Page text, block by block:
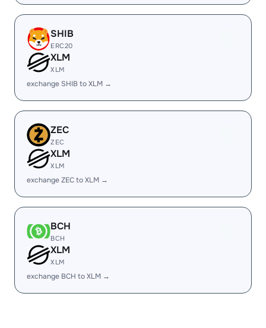
SHIB
ERC20
XLM
XLM
exchange SHIB to XLM →
ZEC
ZEC
XLM
XLM
exchange ZEC to XLM →
BCH
BCH
XLM
XLM
exchange BCH to XLM →